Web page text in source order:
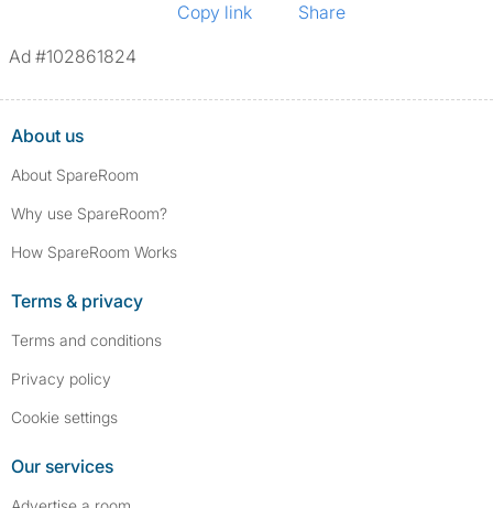
Copy link
Share
Ad #102861824
About us
About SpareRoom
Why use SpareRoom?
How SpareRoom Works
Terms & privacy
Terms and conditions
Privacy policy
Cookie settings
Our services